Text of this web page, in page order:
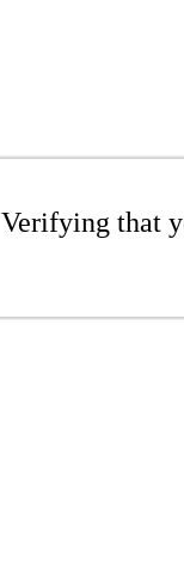
Verifying that